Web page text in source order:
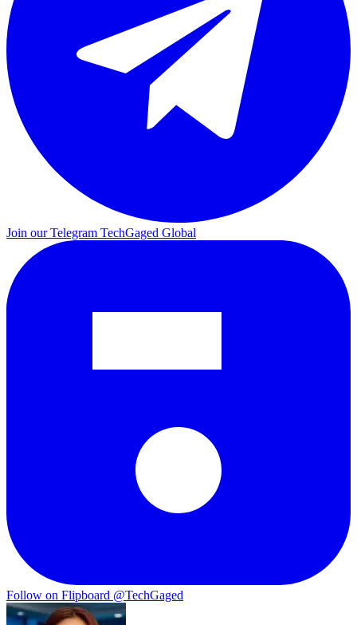
Join our Telegram TechGaged Global
Follow on Flipboard @TechGaged